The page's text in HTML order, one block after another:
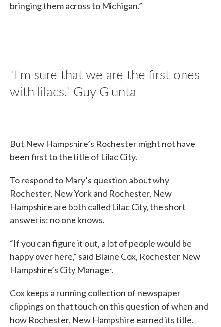
bringing them across to Michigan.”
"I'm sure that we are the first ones
with lilacs." Guy Giunta
But New Hampshire’s Rochester might not have
been first to the title of Lilac City.
To respond to Mary’s question about why
Rochester, New York and Rochester, New
Hampshire are both called Lilac City, the short
answer is: no one knows.
“If you can figure it out, a lot of people would be
happy over here,” said Blaine Cox, Rochester New
Hampshire’s City Manager.
Cox keeps a running collection of newspaper
clippings on that touch on this question of when and
how Rochester, New Hampshire earned its title.